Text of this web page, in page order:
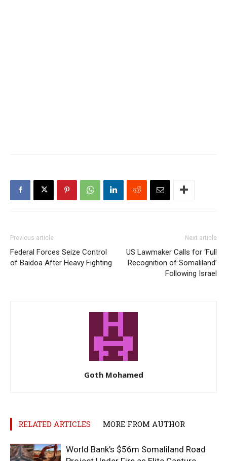
Previous article
Federal Forces Seize Control
of Baidoa After Heavy Fighting
Next article
US Lawmaker Calls for ‘Full
Recognition of Somaliland’
Following Israel
Goth Mohamed
RELATED ARTICLES MORE FROM AUTHOR
World Bank’s $56m Somaliland Road